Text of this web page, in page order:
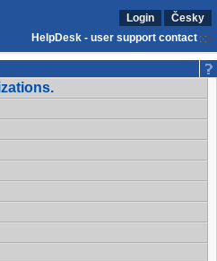
Login
Česky
HelpDesk - user support contact